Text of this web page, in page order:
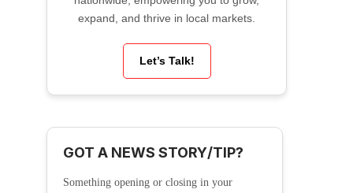
expand, and thrive in local markets.
Let’s Talk!
GOT A NEWS STORY/TIP?
Something opening or closing in your